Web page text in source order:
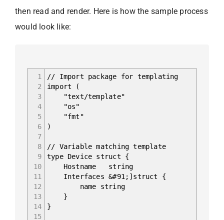
then read and render. Here is how the sample process
would look like:
1
2
3
4
5
6
7
8
9
10
11
12
13
14
15
// Import package for templating
import (
"text/template"
"os"
"fmt"
)
// Variable matching template
type Device struct {
Hostname string
Interfaces &#91;]struct {
name string
}
}